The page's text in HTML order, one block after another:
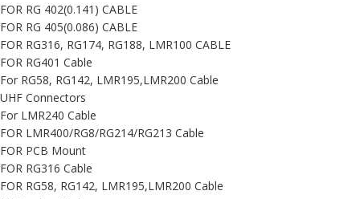
FOR RG 402(0.141) CABLE
FOR RG 405(0.086) CABLE
FOR RG316, RG174, RG188, LMR100 CABLE
FOR RG401 Cable
For RG58, RG142, LMR195,LMR200 Cable
UHF Connectors
For LMR240 Cable
FOR LMR400/RG8/RG214/RG213 Cable
FOR PCB Mount
FOR RG316 Cable
FOR RG58, RG142, LMR195,LMR200 Cable